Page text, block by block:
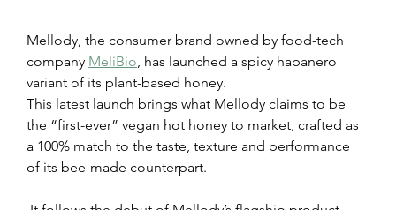
Mellody, the consumer brand owned by food-tech
company MeliBio, has launched a spicy habanero
variant of its plant-based honey.
This latest launch brings what Mellody claims to be
the “first-ever” vegan hot honey to market, crafted as
a 100% match to the taste, texture and performance
of its bee-made counterpart.